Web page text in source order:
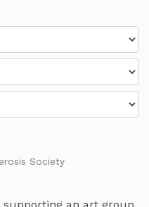
Society
supporting an art group